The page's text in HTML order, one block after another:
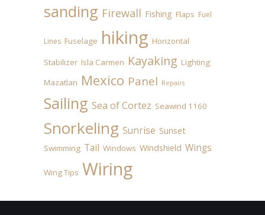
sanding Firewall Fishing Flaps Fuel
Lines Fuselage hiking Horizontal
Stabilizer Isla Carmen Kayaking Lighting
Mazatlan Mexico Panel Repairs
Sailing Sea of Cortez Seawind 1160
Snorkeling Sunrise Sunset
Swimming Tail Windows Windshield Wings
Wing Tips Wiring